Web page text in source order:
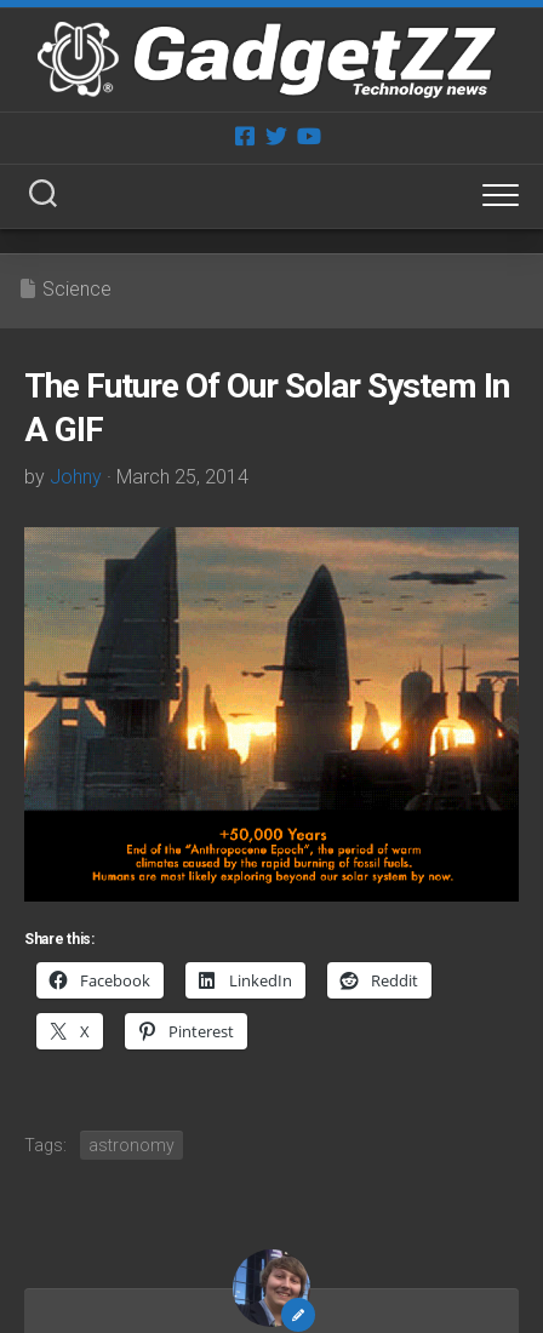
Skip
content
Science
The Future Of Our Solar System In
A GIF
by Johny · March 25, 2014
Share this:
Facebook LinkedIn Reddit
X Pinterest
Tags: astronomy